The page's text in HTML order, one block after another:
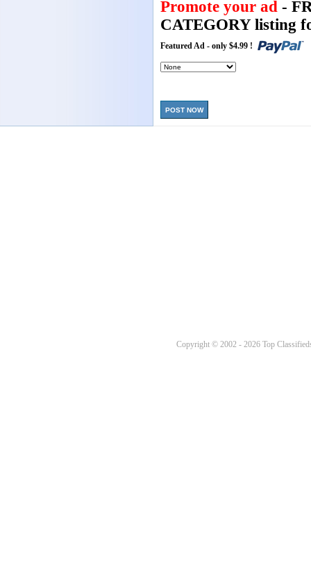
Promote your ad -
CATEGORY listing
Featured Ad - only $4.99 !
POST NOW
Copyright © 2002 - 2026 Top